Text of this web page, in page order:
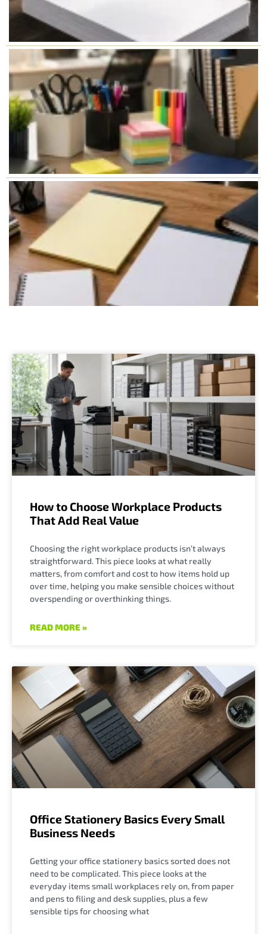
How to Choose Workplace Products
That Add Real Value
Choosing the right workplace products isn’t always
straightforward. This piece looks at what really
matters, from comfort and cost to how items hold up
over time, helping you make sensible choices without
overspending or overthinking things.
READ MORE »
Office Stationery Basics Every Small
Business Needs
Getting your office stationery basics sorted does not
need to be complicated. This piece looks at the
everyday items small workplaces rely on, from paper
and pens to filing and desk supplies, plus a few
sensible tips for choosing what